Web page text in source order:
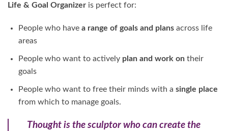
Life & Goal Organizer is perfect for:
People who have a range of goals and plansacross life
areas
People who want to activelyplan and work ontheir
goals
People who want to free their minds with a single place
from which to manage goals.
Thought is the sculptor who can create the